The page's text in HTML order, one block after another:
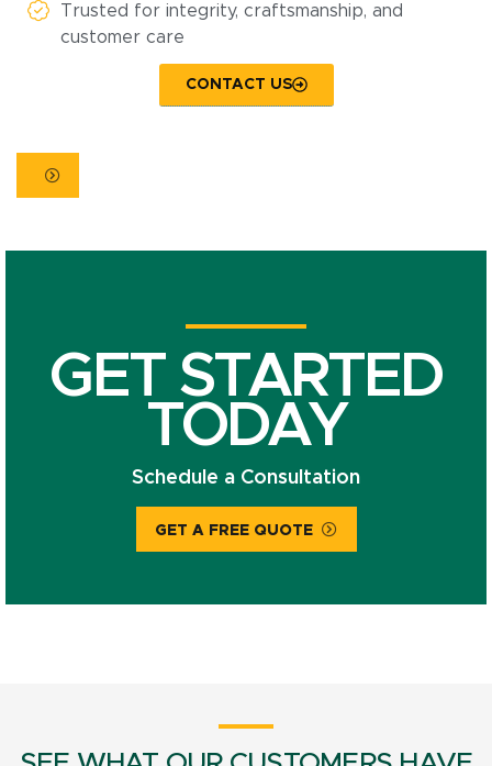
Trusted for integrity, craftsmanship, and
customer care
CONTACT US
GET STARTED
TODAY
Schedule a Consultation
GET A FREE QUOTE